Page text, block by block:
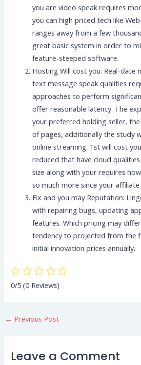
you are video speak requires
you can high priced tech like
ranges away from a few
great basic system in order to
feature-steeped software.
Hosting Will cost you: Real-date
text message speak qualities
approaches to perform
offer reasonable latency. The
your preferred holding seller,
of pages, additionally the study
online streaming. 1st will cost
reduced that have cloud
size along with your requires
so much more since your
Fix and you may Reputation:
with repairing bugs, updating
features. Which pricing may
tendency to projected from the
initial innovation prices annually.
0/5(0 Reviews)
← Previous Post
Leave a Comment